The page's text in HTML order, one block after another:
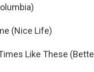
(Nice Life)
Like These